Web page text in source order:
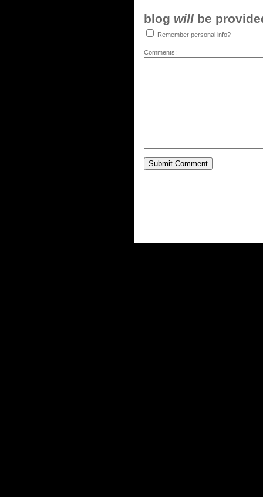
blog will be
Remember personal info?
Comments: